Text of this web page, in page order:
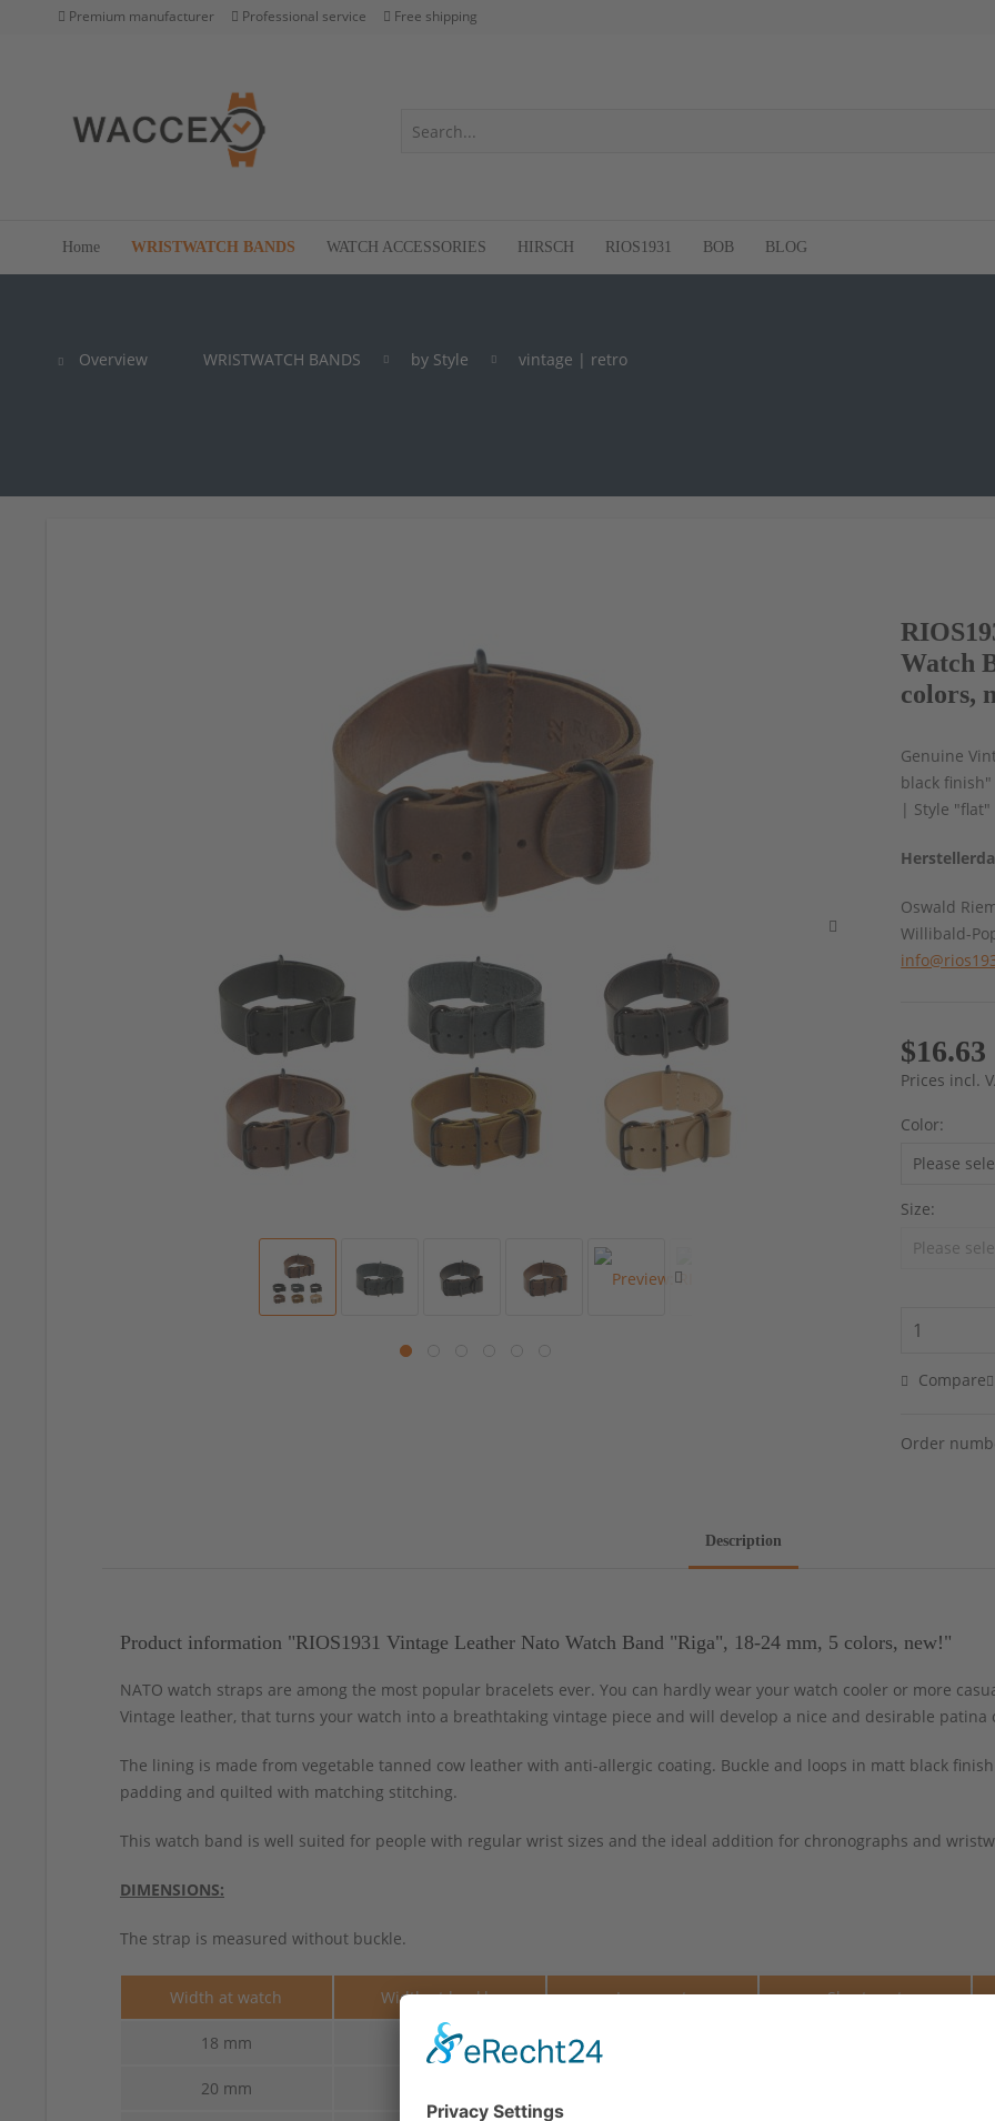
Premium manufacturer Professional service Free shipping
Home WRISTWATCH BANDS WATCH ACCESSORIES HIRSCH RIOS1931 BOB BLOG
Overview WRISTWATCH BANDS by Style vintage | retro
Watch
colors,
Genuine
black
| Style
Oswald
Willibald-
Prices incl.
Color:
Size:
Compare
Order
Description
Product information "RIOS1931 Vintage Leather Nato Watch Band "Riga", 18-24 mm, 5 colors, new!"
NATO watch straps are among the most popular bracelets ever. You can hardly wear your watch cooler or more
Vintage leather, that turns your watch into a breathtaking vintage piece and will develop a nice and desirable patina
The lining is made from vegetable tanned cow leather with anti-allergic coating. Buckle and loops in matt black
padding and quilted with matching stitching.
This watch band is well suited for people with regular wrist sizes and the ideal addition for chronographs and
DIMENSIONS:
The strap is measured without buckle.
Width at watch Width at buckle Long part Short part
18 mm 18 mm
20 mm